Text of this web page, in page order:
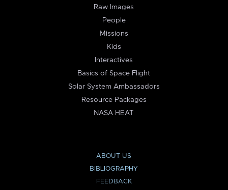
Raw Images
People
Missions
Kids
Interactives
Basics of Space Flight
Solar System Ambassadors
Resource Packages
NASA HEAT
ABOUT US
BIBLIOGRAPHY
FEEDBACK